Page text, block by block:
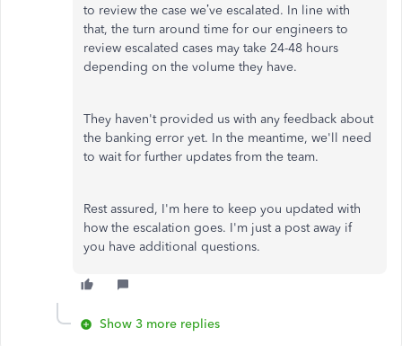
to review the case we’ve escalated. In line with
that, the turn around time for our engineers to
review escalated cases may take 24-48 hours
depending on the volume they have.
They haven't provided us with any feedback about
the banking error yet. In the meantime, we'll need
to wait for further updates from the team.
Rest assured, I'm here to keep you updated with
how the escalation goes. I'm just a post away if
you have additional questions.
Show 3 more replies